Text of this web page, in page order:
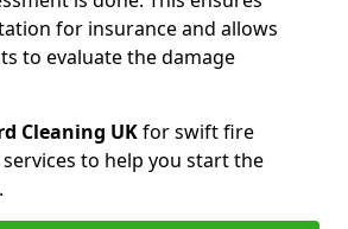
for insurance and allows
to evaluate the damage
Cleaning UKfor swift fire
to help you start the